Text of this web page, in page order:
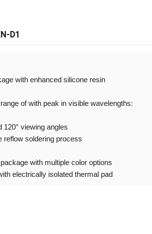
D1
with enhanced silicone resin
of with peak in visible wavelengths:
120° viewing angles
reflow soldering process
with multiple color options
electrically isolated thermal pad